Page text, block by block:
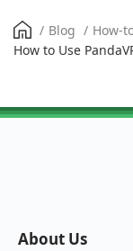
/ Blog / How-
How to Use
About Us